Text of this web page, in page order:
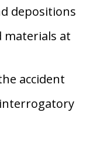
depositions
materials at
accident